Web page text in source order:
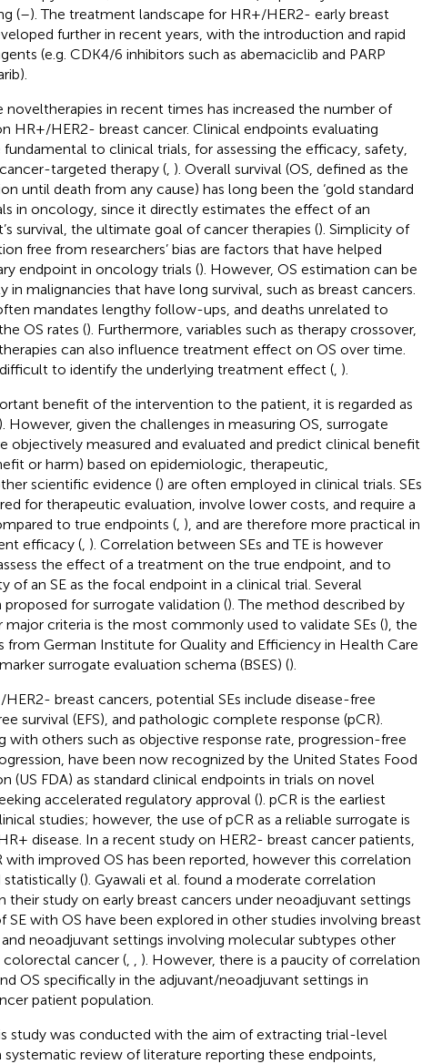
(–). The treatment landscape for HR+/HER2- early breast
further in recent years, with the introduction and rapid
(e.g. CDK4/6 inhibitors such as abemaciclib and PARP
in recent times has increased the number of
HR+/HER2- breast cancer. Clinical endpoints evaluating
to clinical trials, for assessing the efficacy, safety,
targeted therapy (, ). Overall survival (OS, defined as the
until death from any cause) has long been the ‘gold standard
in oncology, since it directly estimates the effect of an
survival, the ultimate goal of cancer therapies (). Simplicity of
free from researchers’ bias are factors that have helped
endpoint in oncology trials (). However, OS estimation can be
in malignancies that have long survival, such as breast cancers.
mandates lengthy follow-ups, and deaths unrelated to
OS rates (). Furthermore, variables such as therapy crossover,
can also influence treatment effect on OS over time.
to identify the underlying treatment effect (, ).
benefit of the intervention to the patient, it is regarded as
However, given the challenges in measuring OS, surrogate
objectively measured and evaluated and predict clinical benefit
or harm) based on epidemiologic, therapeutic,
scientific evidence () are often employed in clinical trials. SEs
for therapeutic evaluation, involve lower costs, and require a
to true endpoints (, ), and are therefore more practical in
efficacy (, ). Correlation between SEs and TE is however
the effect of a treatment on the true endpoint, and to
of an SE as the focal endpoint in a clinical trial. Several
proposed for surrogate validation (). The method described by
major criteria is the most commonly used to validate SEs (), the
from German Institute for Quality and Efficiency in Health Care
surrogate evaluation schema (BSES) ().
breast cancers, potential SEs include disease-free
survival (EFS), and pathologic complete response (pCR).
with others such as objective response rate, progression-free
have been now recognized by the United States Food
(US FDA) as standard clinical endpoints in trials on novel
accelerated regulatory approval (). pCR is the earliest
studies; however, the use of pCR as a reliable surrogate is
disease. In a recent study on HER2- breast cancer patients,
with improved OS has been reported, however this correlation
statistically (). Gyawali et al. found a moderate correlation
their study on early breast cancers under neoadjuvant settings
SE with OS have been explored in other studies involving breast
neoadjuvant settings involving molecular subtypes other
cancer (,
). However, there is a paucity of correlation
OS specifically in the adjuvant/neoadjuvant settings in
patient population.
study was conducted with the aim of extracting trial-level
review of literature reporting these endpoints,